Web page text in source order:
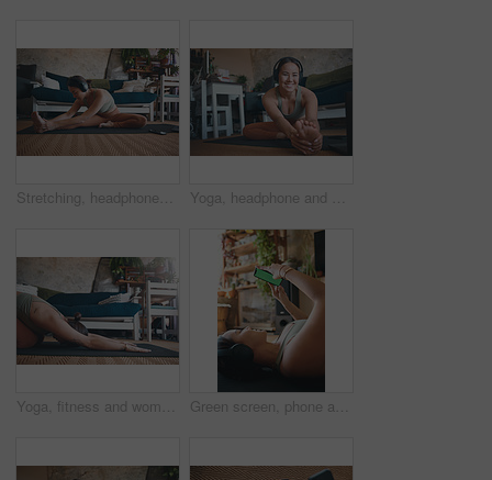
Stretching, headphones and fitness with woman in home for streaming, workout guide and health. Exercise podcast, wellness and music with person in living room of house for warm up, peace and yoga Yoga, headphone and portrait of woman in home for workout tutorial, streaming and health guide. Online course, exercise class and subscription with person in living room for warm up and laptop
Yoga, fitness and woman in home, stretching and exercise for wellness, health benefits and practice. Apartment, yogi and person in lounge, child pose or routine with stress relief, calm or balance Green screen, phone and fitness with woman in home for streaming workout class, health app and music. Virtual exercise tutorial, wellness and audio subscription with person and headphones with mockup